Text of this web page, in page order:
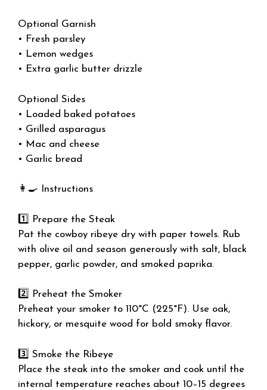
Optional Garnish
• Fresh parsley
• Lemon wedges
• Extra garlic butter drizzle
Optional Sides
• Loaded baked potatoes
• Grilled asparagus
• Mac and cheese
• Garlic bread
👩‍🍳 Instructions
1️⃣ Prepare the Steak
Pat the cowboy ribeye dry with paper towels. Rub
with olive oil and season generously with salt, black
pepper, garlic powder, and smoked paprika.
2️⃣ Preheat the Smoker
Preheat your smoker to 110°C (225°F). Use oak,
hickory, or mesquite wood for bold smoky flavor.
3️⃣ Smoke the Ribeye
Place the steak into the smoker and cook until the
internal temperature reaches about 10–15 degrees